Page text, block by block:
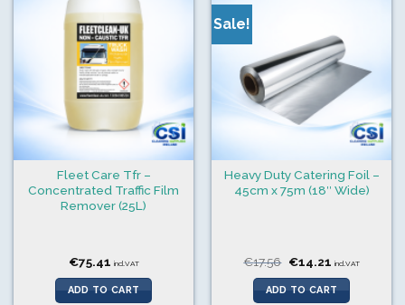
Fleet Care Tfr –
Concentrated Traffic Film
Remover (25L)
€75.41 incl.VAT
ADD TO CART
Sale!
Heavy Duty Catering Foil –
45cm x 75m (18″ Wide)
€17.56 Original
price
was:
€17.56.
€14.21 Current
is:
€14.21.
incl.VAT
ADD TO CART